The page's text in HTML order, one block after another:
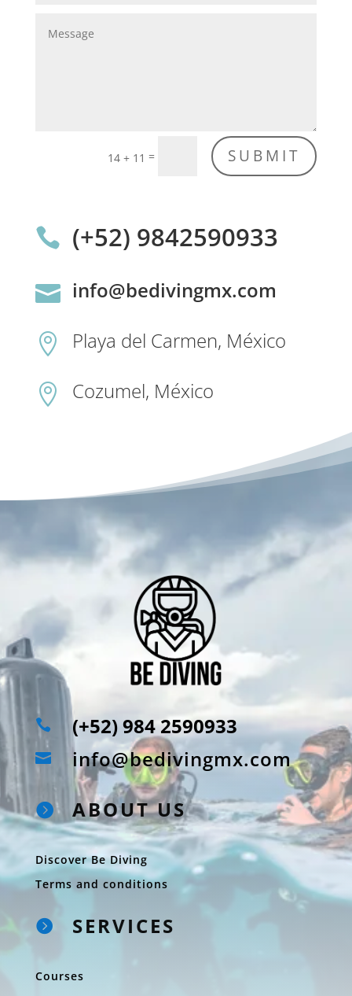
14 + 11 = SUBMIT
 (+52) 9842590933
 info@bedivingmx.com
 Playa del Carmen, México
 Cozumel, México
 (+52) 984 2590933
 info@bedivingmx.com
 ABOUT US
Discover Be Diving
Terms and conditions
 SERVICES
Courses